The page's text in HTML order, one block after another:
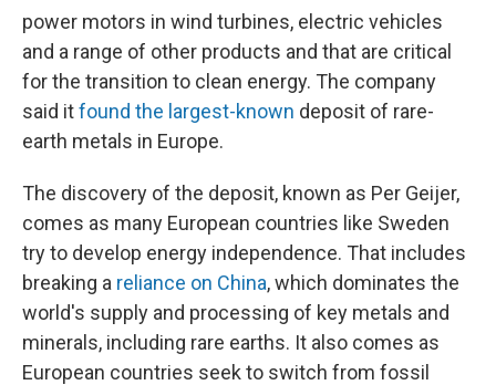
power motors in wind turbines, electric vehicles
and a range of other products and that are critical
for the transition to clean energy. The company
said itfound the largest-known deposit of rare-
earth metals in Europe.
The discovery of the deposit, known as Per Geijer,
comes as many European countries like Sweden
try to develop energy independence. That includes
breaking a reliance on China, which dominates the
world's supply and processing of key metals and
minerals, including rare earths. It also comes as
European countries seek to switch from fossil